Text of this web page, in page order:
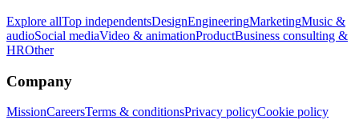
Explore allTop independentsDesignEngineeringMarketingMusic &
audioSocial mediaVideo & animationProductBusiness consulting &
HROther
Company
MissionCareersTerms & conditionsPrivacy policyCookie policy